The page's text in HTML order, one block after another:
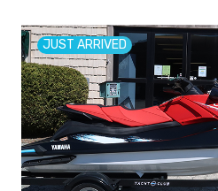
JUST ARRIVED